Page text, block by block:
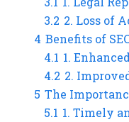
3.2 2. Loss of
4 Benefits of
4.1 1.
4.2 2.
5 The
5.1 1. Timely